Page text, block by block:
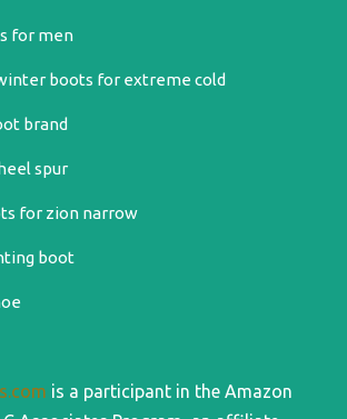
for men
boots for extreme cold
brand
spur
for zion narrow
boot
is a participant in the Amazon